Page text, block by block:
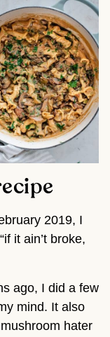
2019, I
it ain’t broke,
ago, I did a few
mind. It also
hater